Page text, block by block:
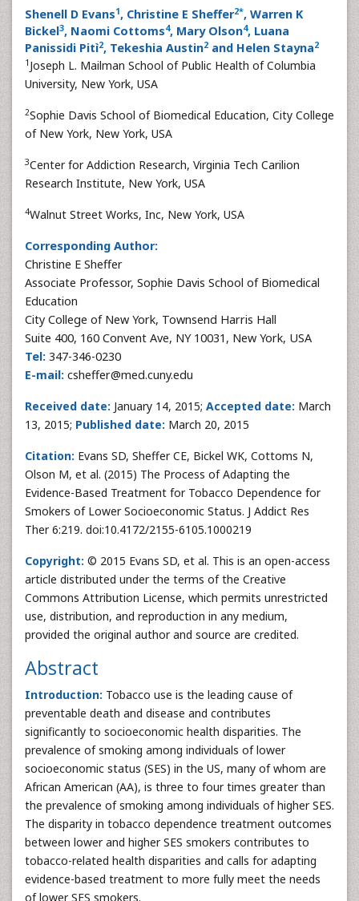
Shenell D Evans1, Christine E Sheffer2*, Warren K
Bickel3, Naomi Cottoms4, Mary Olson4, Luana
Panissidi Pitì2, Tekeshia Austin2 and Helen Stayna2
1 Joseph L. Mailman School of Public Health of Columbia
University, New York, USA
2Sophie Davis School of Biomedical Education, City College
of New York, New York, USA
3Center for Addiction Research, Virginia Tech Carilion
Research Institute, New York, USA
4Walnut Street Works, Inc, New York, USA
Corresponding Author:
Christine E Sheffer
Associate Professor, Sophie Davis School of Biomedical
Education
City College of New York, Townsend Harris Hall
Suite 400, 160 Convent Ave, NY 10031, New York, USA
Tel: 347-346-0230
E-mail: csheffer@med.cuny.edu
Received date: January 14, 2015; Accepted date: March
13, 2015; Published date: March 20, 2015
Citation: Evans SD, Sheffer CE, Bickel WK, Cottoms N,
Olson M, et al. (2015) The Process of Adapting the
Evidence-Based Treatment for Tobacco Dependence for
Smokers of Lower Socioeconomic Status. J Addict Res
Ther 6:219. doi:10.4172/2155-6105.1000219
Copyright: © 2015 Evans SD, et al. This is an open-access
article distributed under the terms of the Creative
Commons Attribution License, which permits unrestricted
use, distribution, and reproduction in any medium,
provided the original author and source are credited.
Abstract
Introduction: Tobacco use is the leading cause of
preventable death and disease and contributes
significantly to socioeconomic health disparities. The
prevalence of smoking among individuals of lower
socioeconomic status (SES) in the US, many of whom are
African American (AA), is three to four times greater than
the prevalence of smoking among individuals of higher SES.
The disparity in tobacco dependence treatment outcomes
between lower and higher SES smokers contributes to
tobacco-related health disparities and calls for adapting
evidence-based treatment to more fully meet the needs
of lower SES smokers.